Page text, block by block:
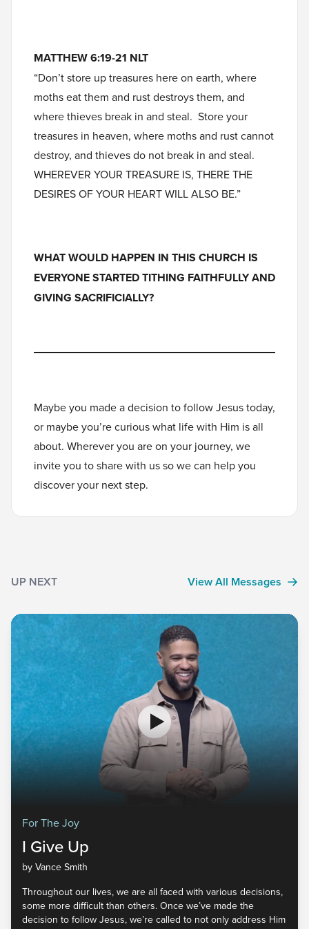
MATTHEW 6:19-21 NLT
“Don’t store up treasures here on earth, where
moths eat them and rust destroys them, and
where thieves break in and steal. Store your
treasures in heaven, where moths and rust cannot
destroy, and thieves do not break in and steal.
WHEREVER YOUR TREASURE IS, THERE THE
DESIRES OF YOUR HEART WILL ALSO BE.”
WHAT WOULD HAPPEN IN THIS CHURCH IS
EVERYONE STARTED TITHING FAITHFULLY AND
GIVING SACRIFICIALLY?
Maybe you made a decision to follow Jesus today,
or maybe you’re curious what life with Him is all
about. Wherever you are on your journey, we
invite you toshare with usso we can help you
discover your next step.
UP NEXT View All Messages
For The Joy
I Give Up
by Vance Smith
Throughout our lives, we are all faced with various decisions,
some more difficult than others. Once we’ve made the
decision to follow Jesus, we’re called to not only address Him